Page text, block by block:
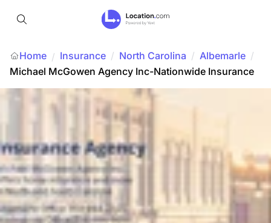
Home / Insurance / North Carolina / Albemarle /
Michael McGowen Agency Inc-Nationwide Insurance